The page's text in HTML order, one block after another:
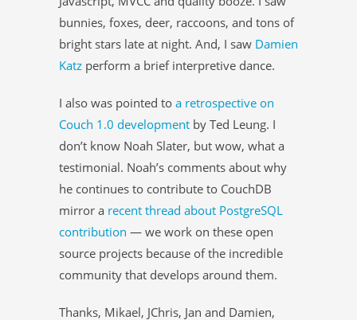
bunnies, foxes, deer, raccoons, and tons of
bright stars late at night. And, I saw Damien
Katz perform a brief interpretive dance.
I also was pointed to a retrospective on
Couch 1.0 development by Ted Leung. I
don’t know Noah Slater, but wow, what a
testimonial. Noah’s comments about why
he continues to contribute to CouchDB
mirror a recent thread about PostgreSQL
contribution — we work on these open
source projects because of the incredible
community that develops around them.
Thanks, Mikael, JChris, Jan and Damien,